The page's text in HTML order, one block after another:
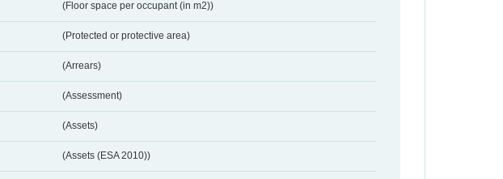
(Floor space per occupant (in m2))
(Protected or protective area)
(Arrears)
(Assessment)
(Assets)
(Assets (ESA 2010))